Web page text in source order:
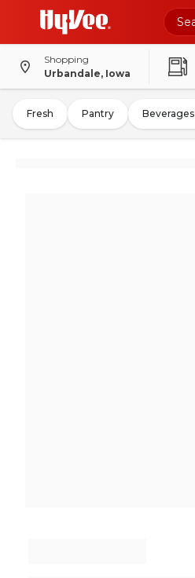
Shopping
Urbandale, Iowa
Fresh Pantry Beverages